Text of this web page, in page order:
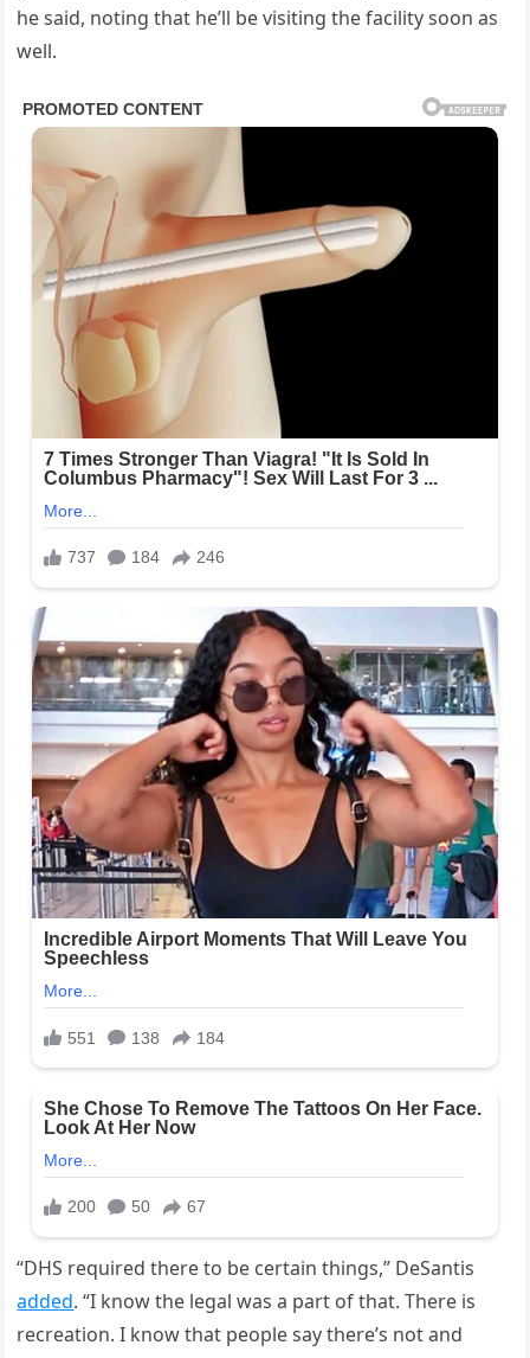
he said, noting that he’ll be visiting the facility soon as
well.
“DHS required there to be certain things,” DeSantis
added. “I know the legal was a part of that. There is
recreation. I know that people say there’s not and